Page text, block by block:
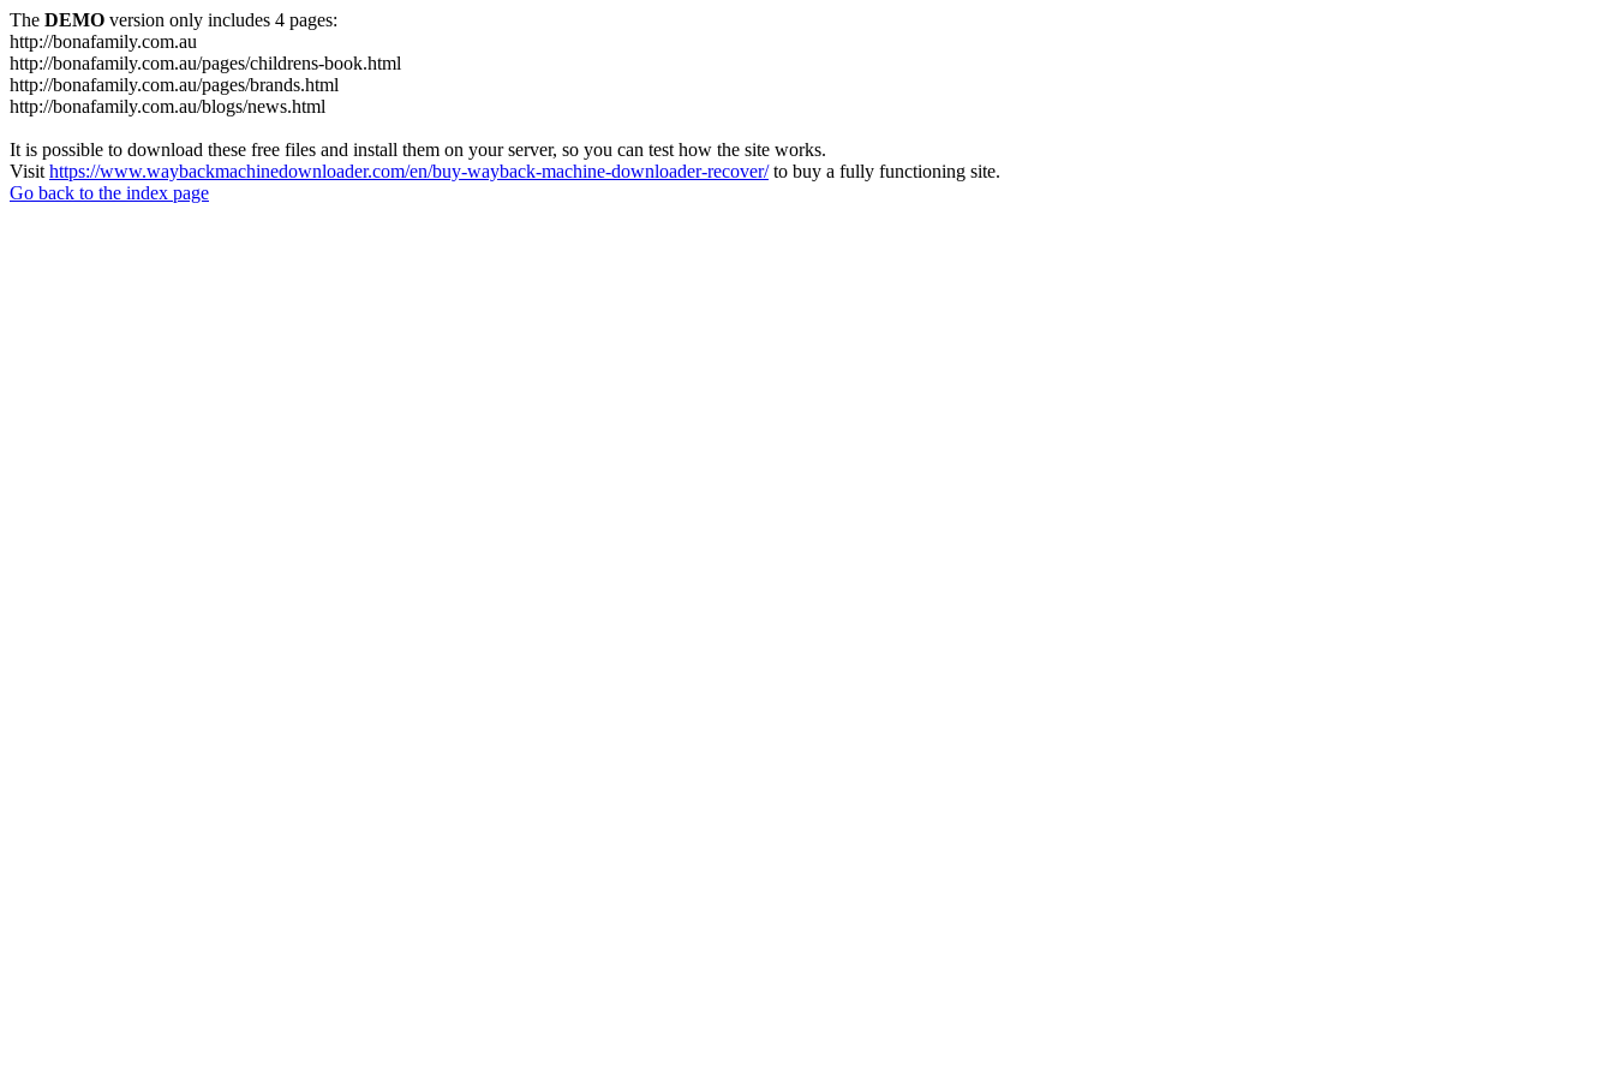
The DEMO version only includes 4 pages:
http://bonafamily.com.au
http://bonafamily.com.au/pages/childrens-book.html
http://bonafamily.com.au/pages/brands.html
http://bonafamily.com.au/blogs/news.html
It is possible to download these free files and install them on your server, so you can test how the site works.
Visit https://www.waybackmachinedownloader.com/en/buy-wayback-machine-downloader-recover/to buy a fully functioning site.
Go back to the index page